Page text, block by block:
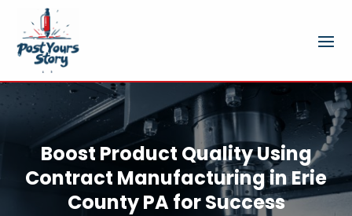
Boost Product Quality Using
Contract Manufacturing in Erie
County PA for Success